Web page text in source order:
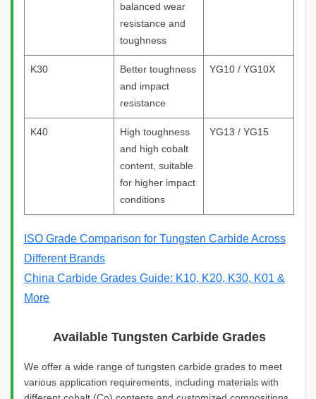
balanced wear
resistance and
toughness
K30
Better toughness
and impact
resistance
YG10 / YG10X
K40
High toughness
and high cobalt
content, suitable
for higher impact
conditions
YG13 / YG15
ISO Grade Comparison for Tungsten Carbide Across
Different Brands
China Carbide Grades Guide: K10, K20, K30, K01 &
More
Available Tungsten Carbide Grades
We offer a wide range of tungsten carbide grades to meet
various application requirements, including materials with